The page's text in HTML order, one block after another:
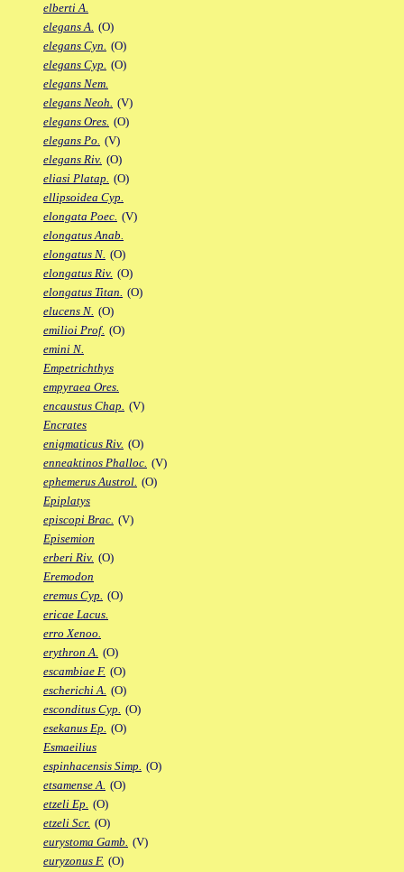
elberti A.
elegans A. (O)
elegans Cyn. (O)
elegans Cyp. (O)
elegans Nem.
elegans Neoh. (V)
elegans Ores. (O)
elegans Po. (V)
elegans Riv. (O)
eliasi Platap. (O)
ellipsoidea Cyp.
elongata Poec. (V)
elongatus Anab.
elongatus N. (O)
elongatus Riv. (O)
elongatus Titan. (O)
elucens N. (O)
emilioi Prof. (O)
emini N.
Empetrichthys
empyraea Ores.
encaustus Chap. (V)
Encrates
enigmaticus Riv. (O)
enneaktinos Phalloc. (V)
ephemerus Austrol. (O)
Epiplatys
episcopi Brac. (V)
Episemion
erberi Riv. (O)
Eremodon
eremus Cyp. (O)
ericae Lacus.
erro Xenoo.
erythron A. (O)
escambiae F. (O)
escherichi A. (O)
esconditus Cyp. (O)
esekanus Ep. (O)
Esmaeilius
espinhacensis Simp. (O)
etsamense A. (O)
etzeli Ep. (O)
etzeli Scr. (O)
eurystoma Gamb. (V)
euryzonus F. (O)